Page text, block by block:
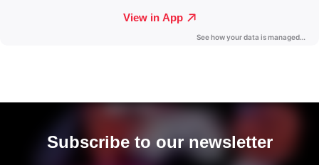
Subscribe to our newsletter